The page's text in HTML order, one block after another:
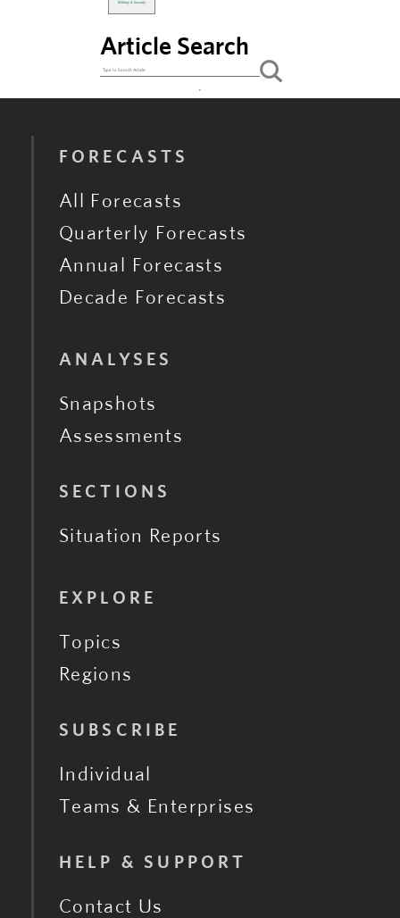
Military & Security
Article Search
FORECASTS
All Forecasts
Quarterly Forecasts
Annual Forecasts
Decade Forecasts
ANALYSES
Snapshots
Assessments
SECTIONS
Situation Reports
EXPLORE
Topics
Regions
SUBSCRIBE
Individual
Teams & Enterprises
HELP & SUPPORT
Contact Us